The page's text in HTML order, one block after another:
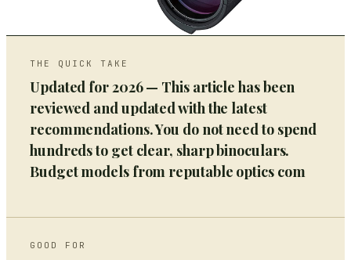
THE QUICK TAKE
Updated for 2026 — This article has been
reviewed and updated with the latest
recommendations. You do not need to spend
hundreds to get clear, sharp binoculars.
Budget models from reputable optics com
GOOD FOR